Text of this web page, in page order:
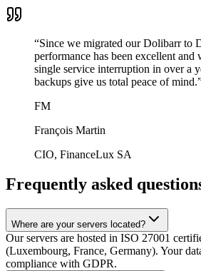
“Since we migrated our Dolibarr to
performance has been excellent and
single service interruption in over a
backups give us total peace of mind.
FM
François Martin
CIO, FinanceLux SA
Frequently asked
Where are your servers located?
Our servers are hosted in ISO 27001
(Luxembourg, France, Germany). Your
compliance with GDPR.